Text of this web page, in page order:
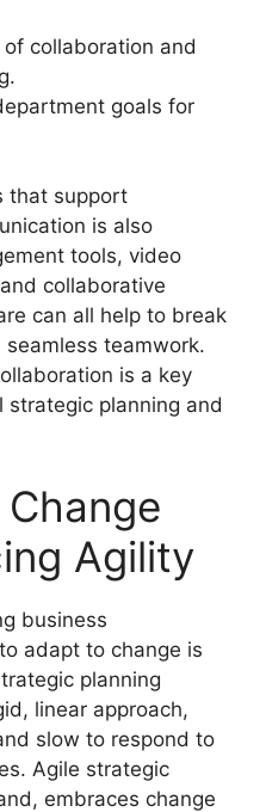
collaboration and
goals for
that support
is also
tools, video
collaborative
can all help to break
teamwork.
is a key
planning and
Agility
business
adapt to change is
planning
linear approach,
slow to respond to
Agile strategic
embraces change